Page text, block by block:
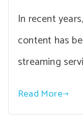
In recent
content has
streaming
Read More